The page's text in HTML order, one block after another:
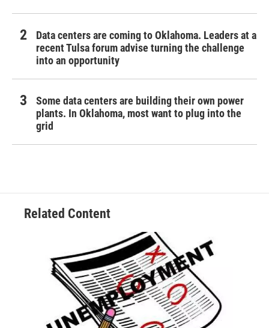
Data centers are coming to Oklahoma. Leaders at a
recent Tulsa forum advise turning the challenge
into an opportunity
Some data centers are building their own power
plants. In Oklahoma, most want to plug into the
grid
Related Content